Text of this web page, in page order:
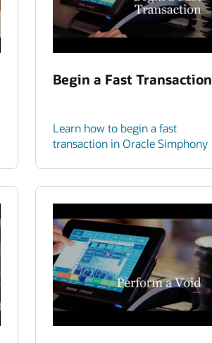
Begin a Fast Transaction
Learn how to begin a fast
transaction in Oracle Simphony